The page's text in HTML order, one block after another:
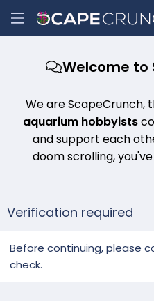
Welcome to
We are ScapeCrunch,
aquarium hobbyists
and support each
doom scrolling,
Verification required
Before continuing, please
check.